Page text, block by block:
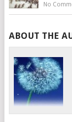
No
ABOUT THE